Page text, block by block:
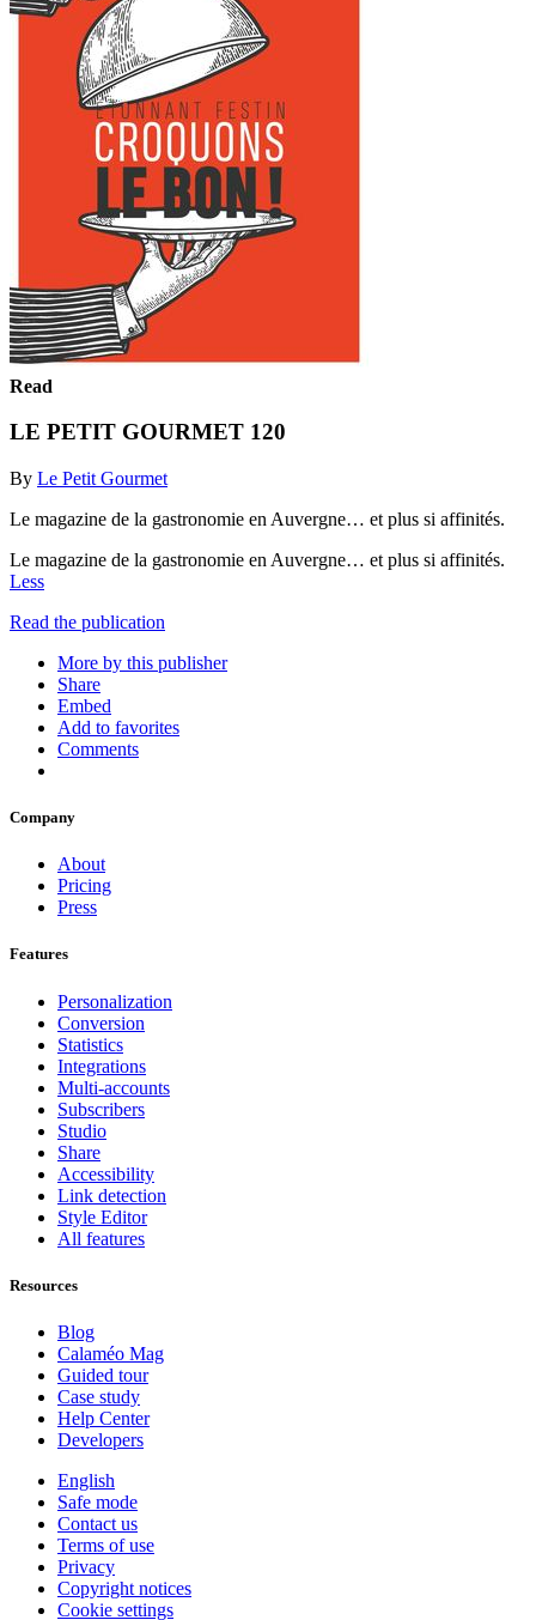
Read
LE PETIT GOURMET 120
By Le Petit Gourmet
Le magazine de la gastronomie en Auvergne… et plus si affinités.
Le magazine de la gastronomie en Auvergne… et plus si affinités.
Less
Read the publication
More by this publisher
Share
Embed
Add to favorites
Comments
Company
About
Pricing
Press
Features
Personalization
Conversion
Statistics
Integrations
Multi-accounts
Subscribers
Studio
Share
Accessibility
Link detection
Style Editor
All features
Resources
Blog
Calaméo Mag
Guided tour
Case study
Help Center
Developers
English
Safe mode
Contact us
Terms of use
Privacy
Copyright notices
Cookie settings